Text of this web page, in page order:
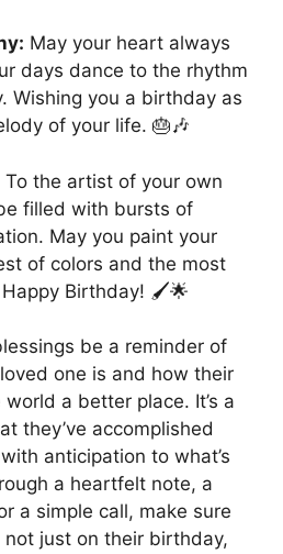
May your heart always
days dance to the rhythm
Wishing you a birthday as
of your life. 🎂🎶
To the artist of your own
filled with bursts of
May you paint your
of colors and the most
Birthday! 🖌️🌟
be a reminder of
one is and how their
a better place. It’s a
they’ve accomplished
anticipation to what’s
a heartfelt note, a
a simple call, make sure
just on their birthday,